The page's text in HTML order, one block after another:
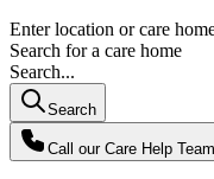
Enter location or care
Search for a care home
Search...
Search
Call our Care Help Team